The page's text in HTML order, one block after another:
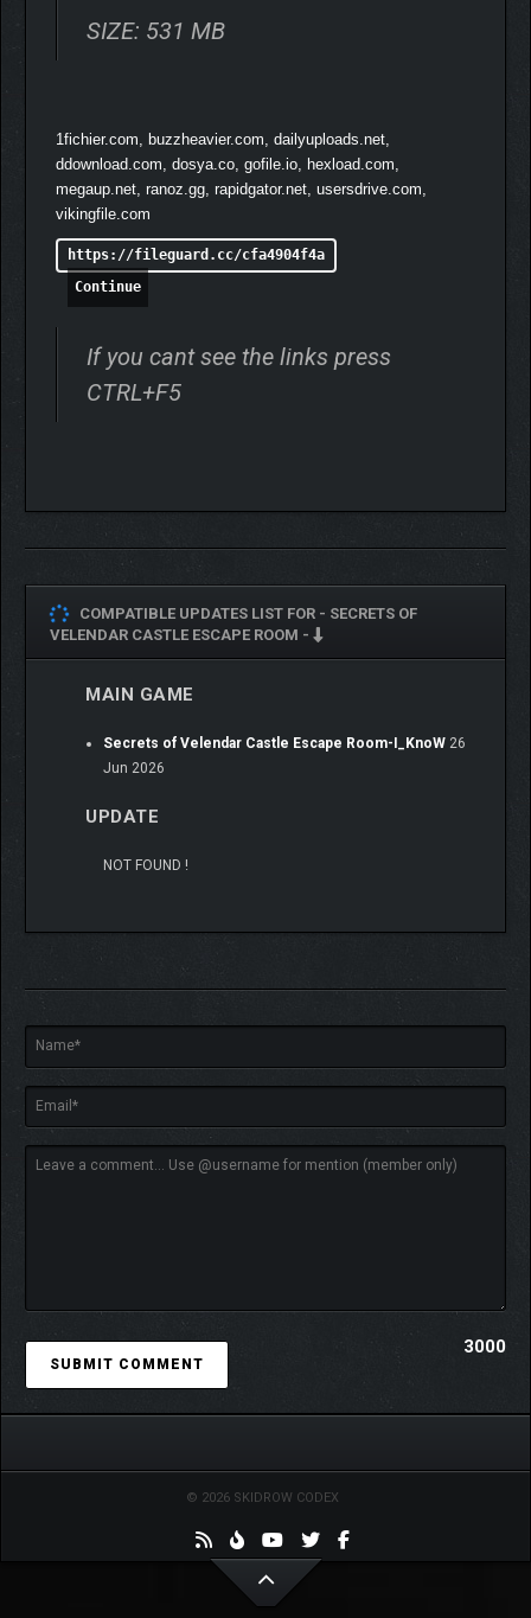
SIZE: 531 MB
1fichier.com, buzzheavier.com, dailyuploads.net,
ddownload.com, dosya.co, gofile.io, hexload.com,
megaup.net, ranoz.gg, rapidgator.net, usersdrive.com,
vikingfile.com
https://fileguard.cc/cfa4904f4a
Continue
If you cant see the links press
CTRL+F5
COMPATIBLE UPDATES LIST FOR - SECRETS OF
VELENDAR CASTLE ESCAPE ROOM -
MAIN GAME
Secrets of Velendar Castle Escape Room-I_KnoW 26
Jun 2026
UPDATE
NOT FOUND !
3000
© 2026 SKIDROW CODEX